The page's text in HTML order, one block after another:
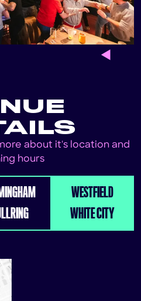
about it's location and
hours
WESTFIELD
WHITE CITY